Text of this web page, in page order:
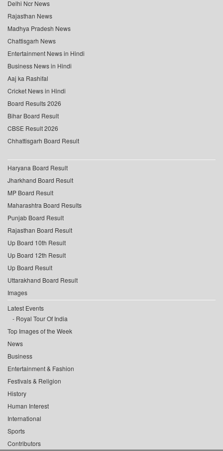
Delhi Ncr News
Rajasthan News
Madhya Pradesh News
Chattisgarh News
Entertainment News in Hindi
Business News in Hindi
Aaj ka Rashifal
Cricket News in Hindi
Board Results 2026
Bihar Board Result
CBSE Result 2026
Chhattisgarh Board Result
Haryana Board Result
Jharkhand Board Result
MP Board Result
Maharashtra Board Results
Punjab Board Result
Rajasthan Board Result
Up Board 10th Result
Up Board 12th Result
Up Board Result
Uttarakhand Board Result
Images
Latest Events
Royal Tour Of India
Top Images of the Week
News
Business
Entertainment & Fashion
Festivals & Religion
History
Human Interest
International
Sports
Contributors